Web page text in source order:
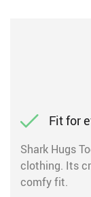
Fit for
Shark Hugs
clothing. Its
comfy fit.